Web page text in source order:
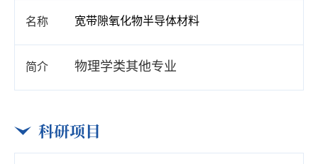
宽带隙氧化物半导体材料
物理学类其他专业
科研项目